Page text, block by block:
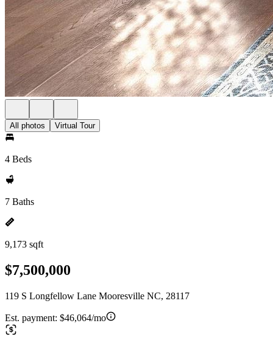
All photos Virtual Tour
4 Beds
7 Baths
9,173 sqft
$7,500,000
119 S Longfellow Lane Mooresville NC, 28117
Est. payment: $46,064/mo